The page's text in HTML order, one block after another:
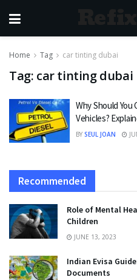
Home Tag car tinting dubai
Tag: car tinting dubai
Why Should
Vehicles?
BY SEUL JOAN
Recommended
Role of Mental
Children
JUNE 13, 2023
Indian Evisa
Documents